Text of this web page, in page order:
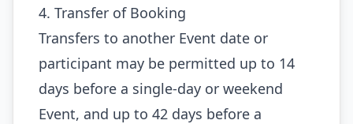
4. Transfer of Booking
Transfers to another Event date or
participant may be permitted up to 14
days before a single‑day or weekend
Event, and up to 42 days before a